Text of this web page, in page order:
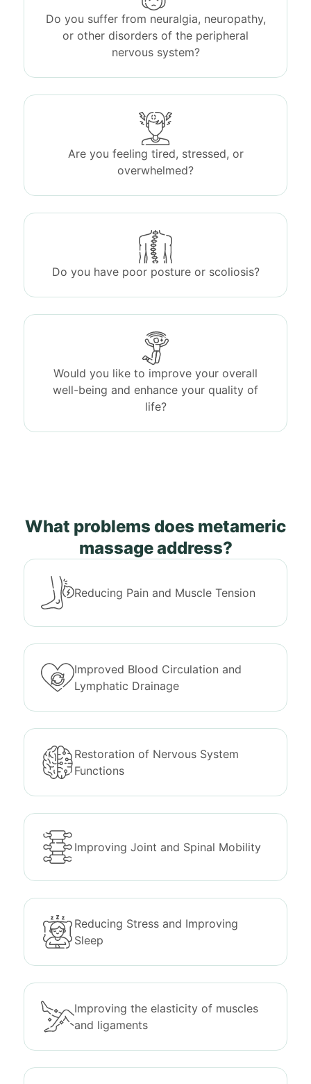
Do you suffer from neuralgia, neuropathy,
or other disorders of the peripheral
nervous system?
Are you feeling tired, stressed, or
overwhelmed?
Do you have poor posture or scoliosis?
Would you like to improve your overall
well-being and enhance your quality of
life?
What problems does metameric
massage address?
Reducing Pain and Muscle Tension
Improved Blood Circulation and
Lymphatic Drainage
Restoration of Nervous System
Functions
Improving Joint and Spinal Mobility
Reducing Stress and Improving
Sleep
Improving the elasticity of muscles
and ligaments